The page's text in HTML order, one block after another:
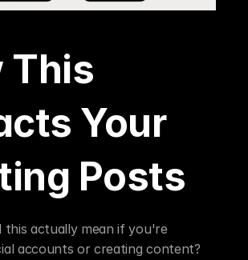
This
Your
Posts
this actually mean if you're
accounts or creating content?